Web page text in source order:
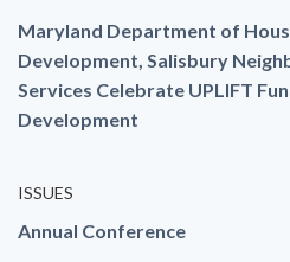
Maryland Department of
Development, Salisbury
Services Celebrate UPLIFT
Development
ISSUES
Annual Conference